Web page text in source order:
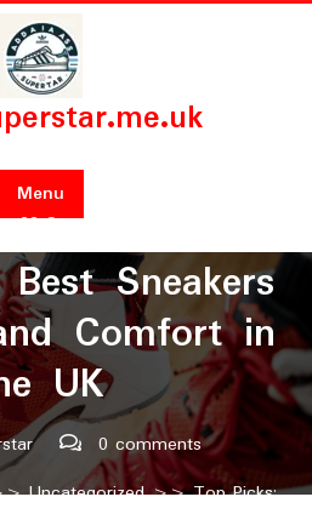
Menu
22 September 2024
Sneakers
Comfort in
UK
0 comments
Uncategorized>> Top Picks: